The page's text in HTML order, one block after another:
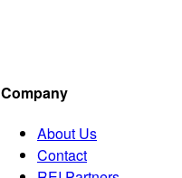
Company
About Us
Contact